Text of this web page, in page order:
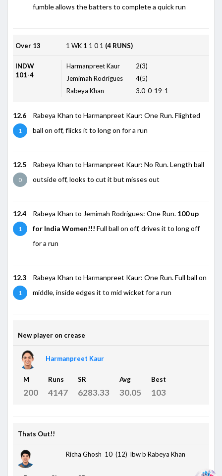
fumble allows the batters to complete a quick run
Over 13 1 WK 1 1 0 1 (4 RUNS)
INDW
101-4
Harmanpreet Kaur
2(3)
Jemimah Rodrigues
4(5)
Rabeya Khan
3.0-0-19-1
12.6
1
Rabeya Khan to Harmanpreet Kaur: One Run. Flighted
ball on off, flicks it to long on for a run
12.5
0
Rabeya Khan to Harmanpreet Kaur: No Run. Length ball
outside off, looks to cut it but misses out
12.4
1
Rabeya Khan to Jemimah Rodrigues: One Run. 100 up
for India Women!!! Full ball on off, drives it to long off
for a run
12.3
1
Rabeya Khan to Harmanpreet Kaur: One Run. Full ball on
middle, inside edges it to mid wicket for a run
New player on crease
Harmanpreet Kaur
M Runs SR Avg Best
200 4147 6283.33 30.05 103
Thats Out!!
Richa Ghosh 10 (12) lbw b Rabeya Khan